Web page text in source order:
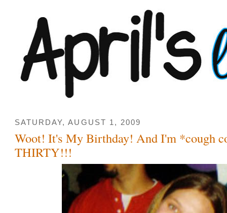
SATURDAY, AUGUST 1, 2009
Woot! It's My Birthday! And I'm *cough
THIRTY!!!